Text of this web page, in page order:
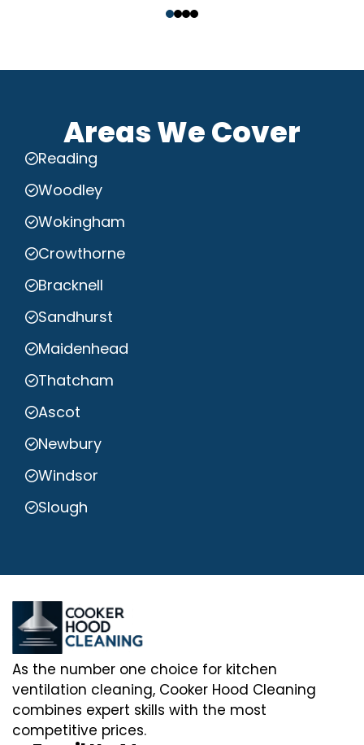
Areas We Cover
Reading
Woodley
Wokingham
Crowthorne
Bracknell
Sandhurst
Maidenhead
Thatcham
Ascot
Newbury
Windsor
Slough
As the number one choice for kitchen
ventilation cleaning, Cooker Hood Cleaning
combines expert skills with the most
competitive prices.